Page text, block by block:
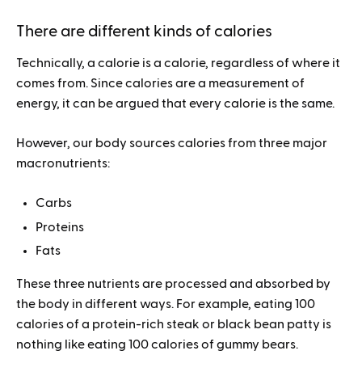
There are different kinds of calories
Technically, a calorie is a calorie, regardless of where it
comes from. Since calories are a measurement of
energy, it can be argued that every calorie is the same.
However, our body sources calories from three major
macronutrients:
Carbs
Proteins
Fats
These three nutrients are processed and absorbed by
the body in different ways. For example, eating 100
calories of a protein-rich steak or black bean patty is
nothing like eating 100 calories of gummy bears.